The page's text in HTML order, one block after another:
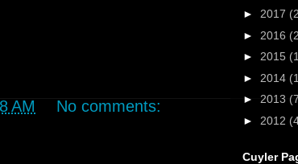
AM No comments:
► 2017
► 2016
► 2015
► 2014
► 2013
► 2012
Cuyler